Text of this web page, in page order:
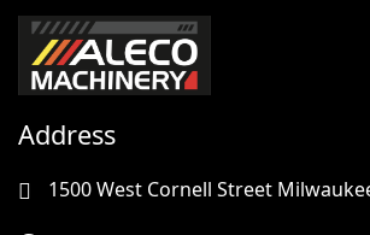
Address
1500 West Cornell Street